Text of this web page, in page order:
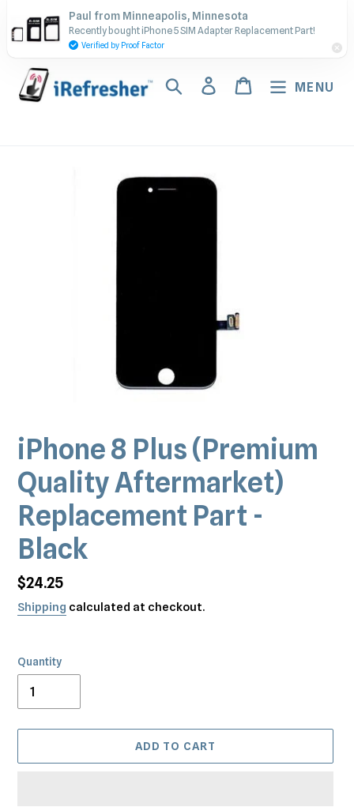
to
content
Contact Us - Call or Text:
(917) 673-5538
Search Log inCart MENU
iPhone 8 Plus (Premium
Quality Aftermarket)
Replacement Part -
Black
Regular
price
$24.25
Shipping calculated at checkout.
Quantity
ADD TO CART
Paul from Minneapolis, Minnesota
Recently bought iPhone 5 SIM Adapter Replacement Part!
Verified by Proof Factor